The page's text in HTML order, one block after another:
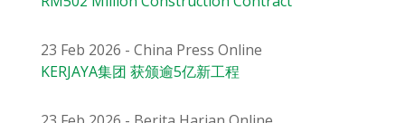
23 Feb 2026 - China Press Online
KERJAYA集团 获颁逾5亿新工程